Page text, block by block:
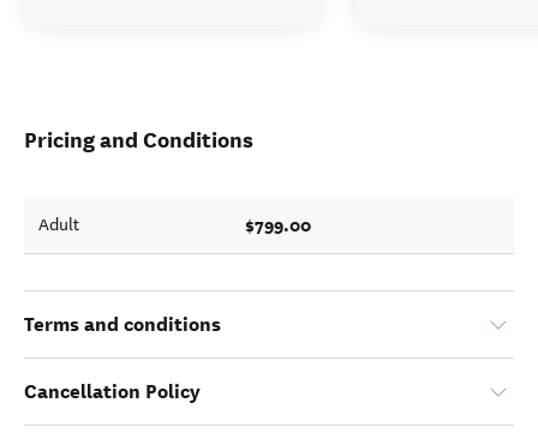
Pricing and Conditions
Adult $799.00
Terms and conditions
Cancellation Policy